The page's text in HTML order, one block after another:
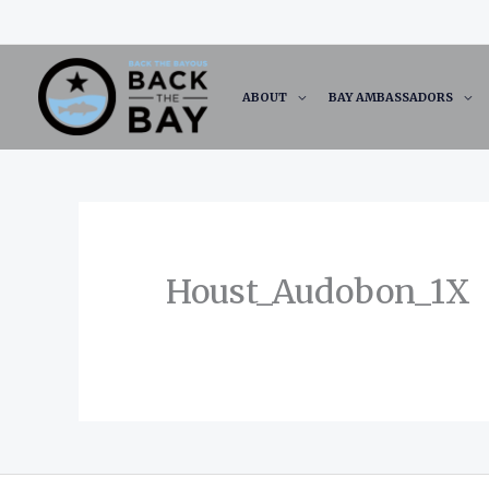
ABOUT BAY AMBASSADORS
Houst_Audobon_1X